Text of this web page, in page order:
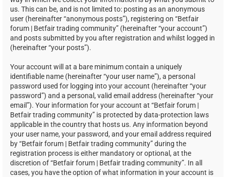
us. This can be, and is not limited to: posting as an anonymous
user (hereinafter “anonymous posts”), registering on “Betfair
forum | Betfair trading community” (hereinafter “your account”)
and posts submitted by you after registration and whilst logged in
(hereinafter “your posts”).
Your account will at a bare minimum contain a uniquely
identifiable name (hereinafter “your user name”), a personal
password used for logging into your account (hereinafter “your
password”) and a personal, valid email address (hereinafter “your
email”). Your information for your account at “Betfair forum |
Betfair trading community” is protected by data-protection laws
applicable in the country that hosts us. Any information beyond
your user name, your password, and your email address required
by “Betfair forum | Betfair trading community” during the
registration process is either mandatory or optional, at the
discretion of “Betfair forum | Betfair trading community”. In all
cases, you have the option of what information in your account is